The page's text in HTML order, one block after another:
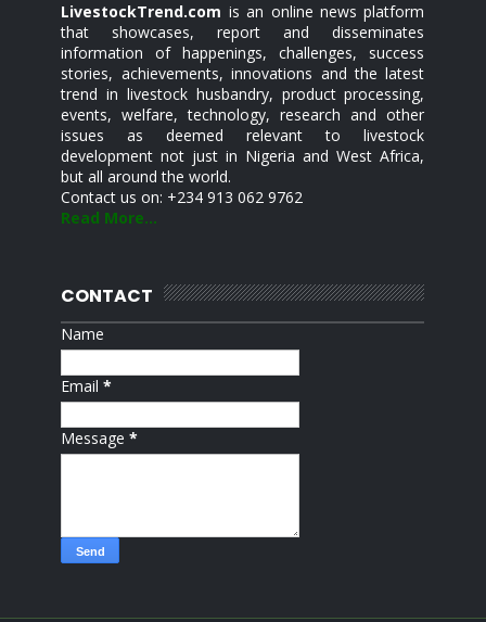
LivestockTrend.com is an online news platform
that showcases, report and disseminates
information of happenings, challenges, success
stories, achievements, innovations and the latest
trend in livestock husbandry, product processing,
events, welfare, technology, research and other
issues as deemed relevant to livestock
development not just in Nigeria and West Africa,
but all around the world.
Contact us on: +234 913 062 9762
Read More...
CONTACT
Name
Email*
Message*